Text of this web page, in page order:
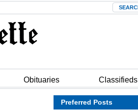
Search
Obituaries Classifieds
Preferred Posts